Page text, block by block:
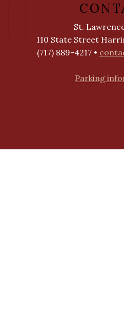
St.
110 State Street
(717) 889-4217 •
Parking